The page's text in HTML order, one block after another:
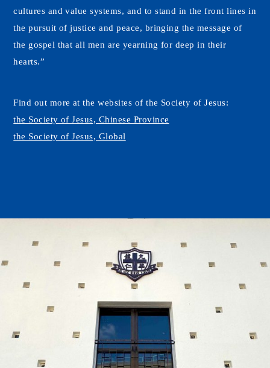
cultures and value systems, and to stand in the front lines in
the pursuit of justice and peace, bringing the message of
the gospel that all men are yearning for deep in their
hearts.”
Find out more at the websites of the Society of Jesus:
the Society of Jesus, Chinese Province
the Society of Jesus, Global